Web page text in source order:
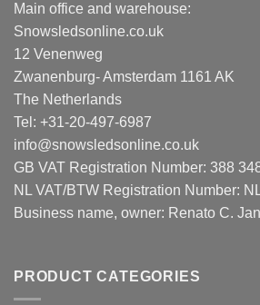
Main office and warehouse:
Snowsledsonline.co.uk
12 Venenweg
Zwanenburg- Amsterdam 1161 AK
The Netherlands
Tel: +31-20-497-6987
info@snowsledsonline.co.uk
GB VAT Registration Number: 388
NL VAT/BTW Registration Number:
Business name, owner: Renato C.
PRODUCT CATEGORIES